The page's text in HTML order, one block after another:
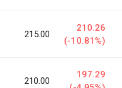
215.00
210.26
(-10.81%)
210.00
197.29